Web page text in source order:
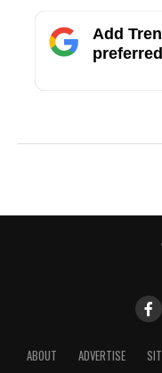
Add
ABOUT ADVERTISE